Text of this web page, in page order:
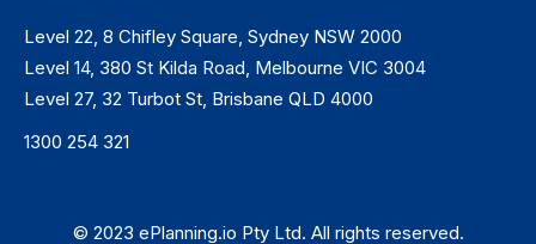
Level 22, 8 Chifley Square, Sydney NSW 2000
Level 14, 380 St Kilda Road, Melbourne VIC 3004
Level 27, 32 Turbot St, Brisbane QLD 4000
1300 254 321
© 2023 ePlanning.io Pty Ltd. All rights reserved.